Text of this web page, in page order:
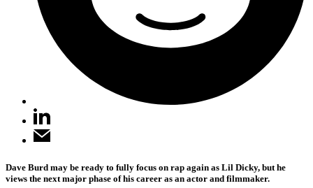
Dave Burd may be ready to fully focus on rap again as Lil Dicky, but he
views the next major phase of his career as an actor and filmmaker.